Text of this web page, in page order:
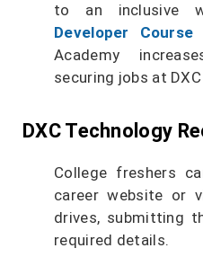
to an inclusive
Developer Course
Academy
securing jobs at
DXC Technology
College freshers
career website or
drives, submitting
required details.